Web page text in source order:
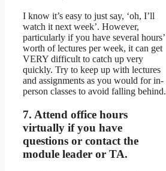
I know it’s easy to just say, ‘oh, I’ll
watch it next week’. However,
particularly if you have several hours’
worth of lectures per week, it can get
VERY difficult to catch up very
quickly. Try to keep up with lectures
and assignments as you would for in-
person classes to avoid falling behind.
7. Attend office hours
virtually if you have
questions or contact the
module leader or TA.